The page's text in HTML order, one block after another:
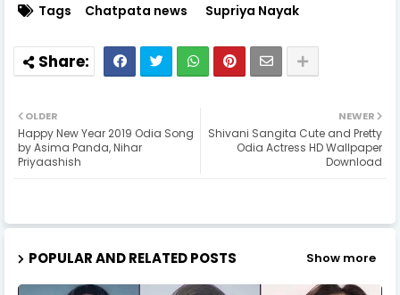
Tags Chatpata news Supriya Nayak
NEWER
Shivani Sangita Cute and Pretty
Odia Actress HD Wallpaper
Download
OLDER
Happy New Year 2019 Odia Song
by Asima Panda, Nihar
Priyaashish
POPULAR AND RELATED POSTS Show more